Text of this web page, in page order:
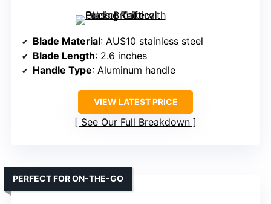
Blade Material: AUS10 stainless steel
Blade Length: 2.6 inches
Handle Type: Aluminum handle
VIEW LATEST PRICE
See Our Full Breakdown
PERFECT FOR ON-THE-GO